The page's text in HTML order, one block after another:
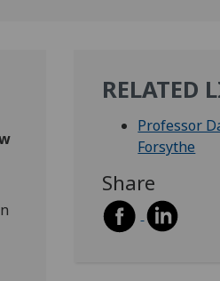
RELATED
Professor
Forsythe
Share